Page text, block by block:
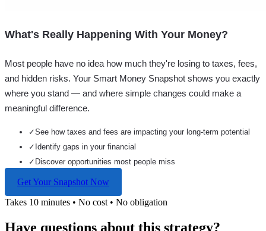
What's Really Happening With Your Money?
Most people have no idea how much they're losing to taxes, fees,
and hidden risks. Your Smart Money Snapshot shows you exactly
where you stand — and where simple changes could make a
meaningful difference.
✓See how taxes and fees are impacting your long-term potential
✓ Identify gaps in your financial
✓ Discover opportunities most people miss
Get Your Snapshot Now
Takes 10 minutes • No cost • No obligation
Have questions about this strategy?